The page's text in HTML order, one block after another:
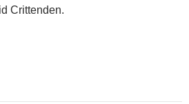
Crittenden.